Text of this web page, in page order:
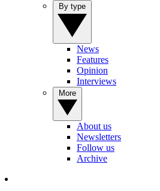
News
Features
Opinion
Interviews
About us
Newsletters
Follow us
Archive